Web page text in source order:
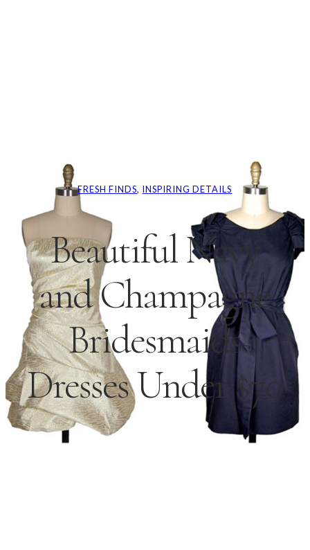
FRESH FINDS, INSPIRING DETAILS
Beautiful Navy
and Champagne
Bridesmaids
Dresses Under $70